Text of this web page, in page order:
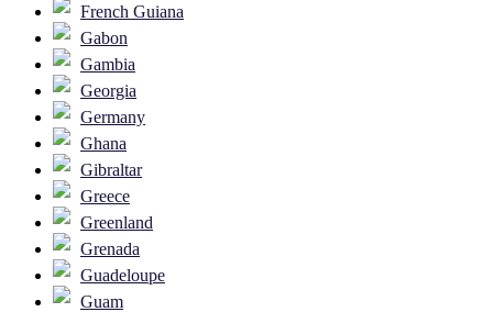
French Guiana
Gabon
Gambia
Georgia
Germany
Ghana
Gibraltar
Greece
Greenland
Grenada
Guadeloupe
Guam